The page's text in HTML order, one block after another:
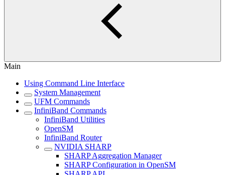
Main
Using Command Line Interface
System Management
UFM Commands
InfiniBand Commands
InfiniBand Utilities
OpenSM
InfiniBand Router
NVIDIA SHARP
SHARP Aggregation Manager
SHARP Configuration in OpenSM